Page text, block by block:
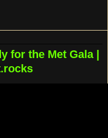
for the Met Gala |